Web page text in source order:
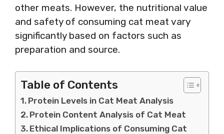
other meats. However, the nutritional value
and safety of consuming cat meat vary
significantly based on factors such as
preparation and source.
Table of Contents
Protein Levels in Cat Meat Analysis
Protein Content Analysis of Cat Meat
Ethical Implications of Consuming Cat